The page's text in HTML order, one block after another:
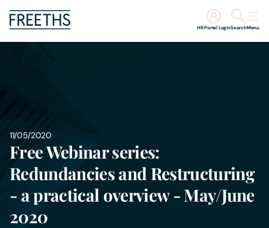
Search
HR Portal Login Menu
Insights
About Us
11/05/2020
Free Webinar series:
Redundancies and Restructuring
- a practical overview - May/June
2020